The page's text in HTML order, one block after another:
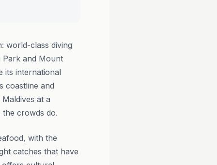
world-class diving
Park and Mount
its international
coastline and
at a
crowds do.
with the
catches that have